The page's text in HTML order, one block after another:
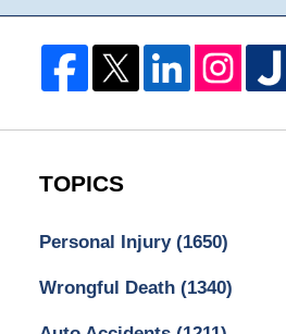
TOPICS
Personal Injury (1650)
Wrongful Death (1340)